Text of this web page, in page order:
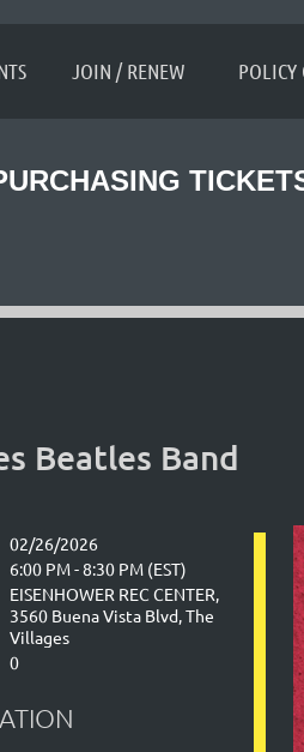
JOIN / RENEW POLICY
Beatles Band
02/26/2026
6:00 PM - 8:30 PM (EST)
EISENHOWER REC CENTER,
3560 Buena Vista Blvd, The
Villages
0